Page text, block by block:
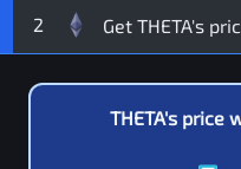
2
THETA's price